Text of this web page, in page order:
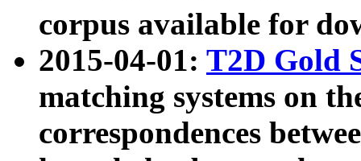
corpus available for
2015-04-01: T2D Gold
matching systems on
correspondences